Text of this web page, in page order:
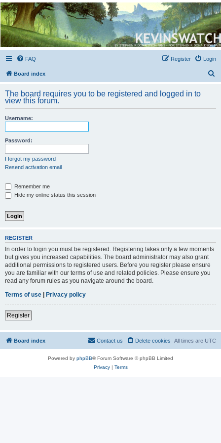
Kevin's Watch
Official Discussion Forum for the works of Stephen R. Donaldson
FAQ Login
Register
Board index
r
The board requires you to be registered and logged in to
view this forum.
Username:
Password:
I forgot my password
Resend activation email
Remember me
Hide my online status this session
REGISTER
In order to login you must be registered. Registering takes only a few moments
but gives you increased capabilities. The board administrator may also grant
additional permissions to registered users. Before you register please ensure
you are familiar with our terms of use and related policies. Please ensure you
read any forum rules as you navigate around the board.
Terms of use
Privacy policy
Register
Board index All times are UTC
Delete cookies
Contact us
Powered by phpBB® Forum Software © phpBB Limited
Privacy| Terms